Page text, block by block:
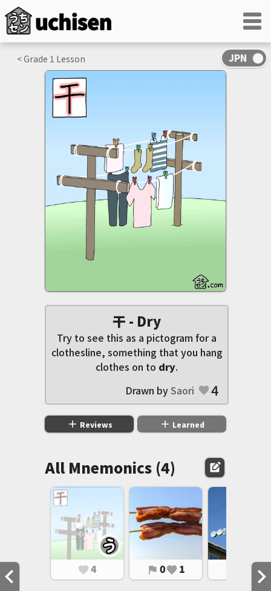
< Grade 1 Lesson
干 - Dry
Try to see this as a pictogram for a
clothesline, something that you hang
clothes on to dry.
Drawn bySaori favorite 4
add Reviews add Learned
All Mnemonics (4) edit_square
favorite 4 flag 0favorite 1 favorite 1